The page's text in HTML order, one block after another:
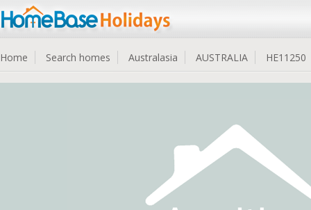
Home Search homes Australasia AUSTRALIA HE11250